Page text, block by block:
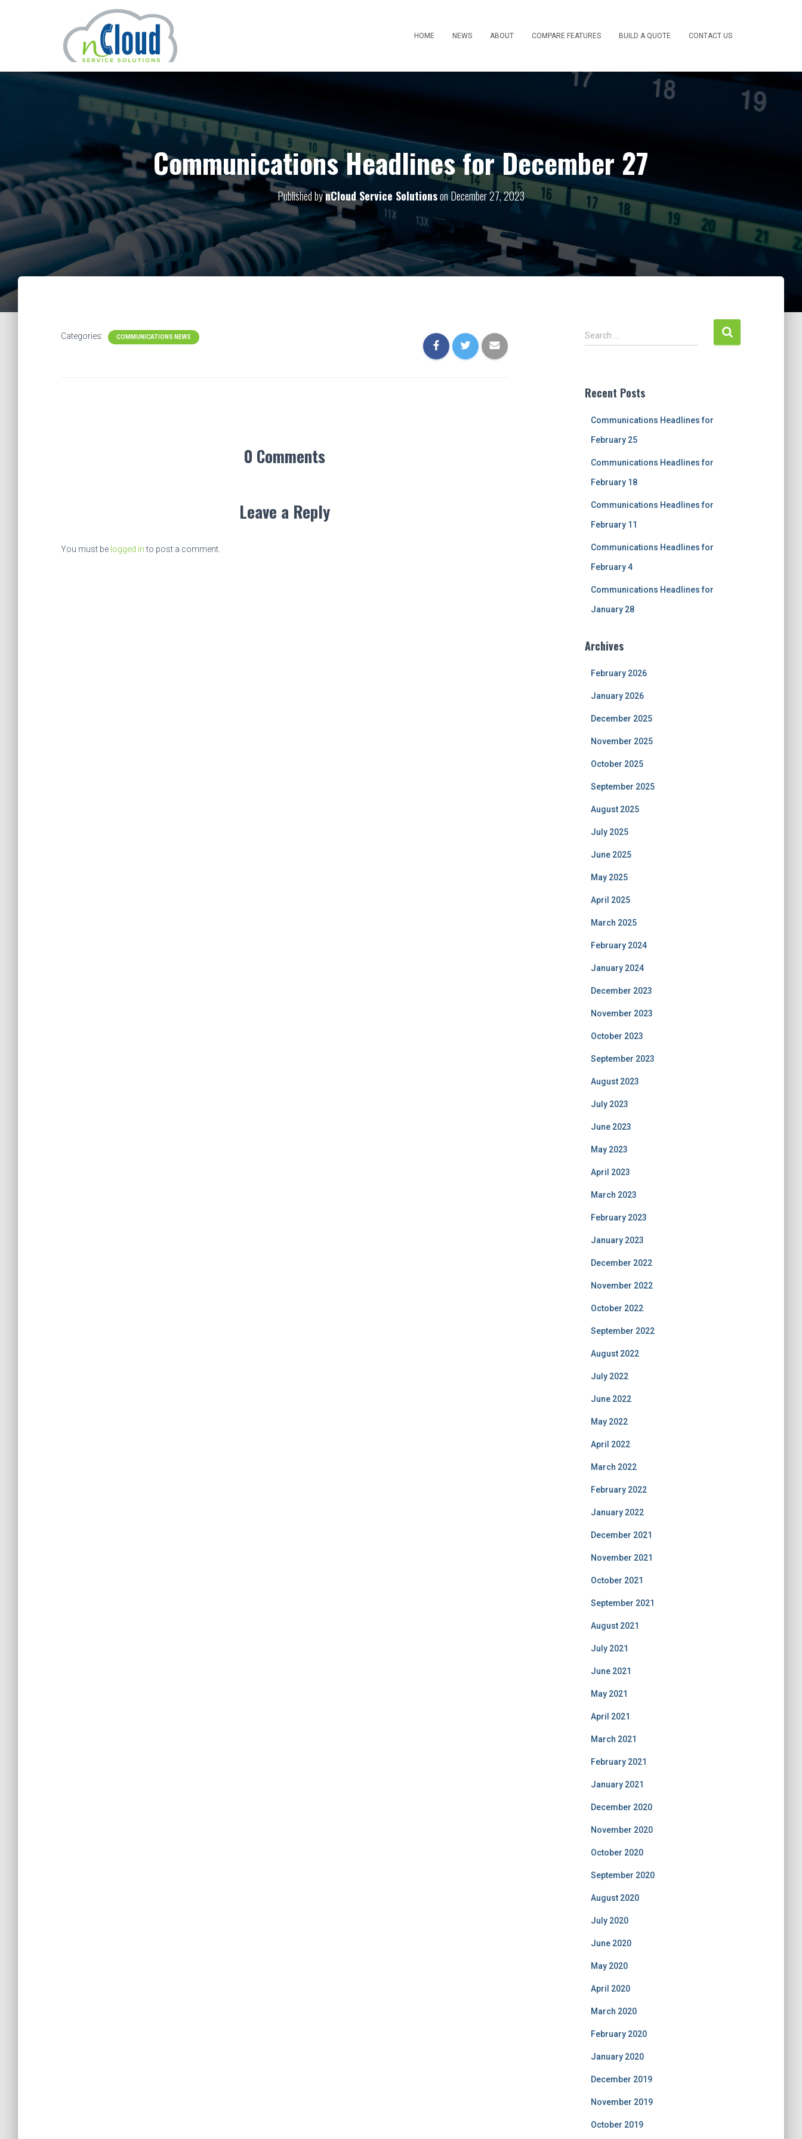
HOME NEWS ABOUT COMPARE FEATURES BUILD A QUOTE CONTACT US
Communications Headlines for December 27
Published bynCloud Service Solutionson December 27, 2023
Categories: COMMUNICATIONS NEWS
0 Comments
Leave a Reply
You must be logged into post a comment.
S
e
h
Search …
Recent Posts
Communications Headlines for
February 25
Communications Headlines for
February 18
Communications Headlines for
February 11
Communications Headlines for
February 4
Communications Headlines for
January 28
Archives
February 2026
January 2026
December 2025
November 2025
October 2025
September 2025
August 2025
July 2025
June 2025
May 2025
April 2025
March 2025
February 2024
January 2024
December 2023
November 2023
October 2023
September 2023
August 2023
July 2023
June 2023
May 2023
April 2023
March 2023
February 2023
January 2023
December 2022
November 2022
October 2022
September 2022
August 2022
July 2022
June 2022
May 2022
April 2022
March 2022
February 2022
January 2022
December 2021
November 2021
October 2021
September 2021
August 2021
July 2021
June 2021
May 2021
April 2021
March 2021
February 2021
January 2021
December 2020
November 2020
October 2020
September 2020
August 2020
July 2020
June 2020
May 2020
April 2020
March 2020
February 2020
January 2020
December 2019
November 2019
October 2019